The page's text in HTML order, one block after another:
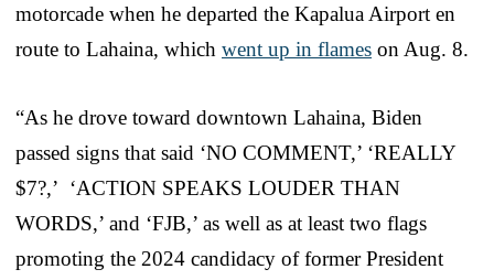
motorcade when he departed the Kapalua Airport en
route to Lahaina, which went up in flames on Aug. 8.
“As he drove toward downtown Lahaina, Biden
passed signs that said ‘NO COMMENT,’ ‘REALLY
$7?,’ ‘ACTION SPEAKS LOUDER THAN
WORDS,’ and ‘FJB,’ as well as at least two flags
promoting the 2024 candidacy of former President